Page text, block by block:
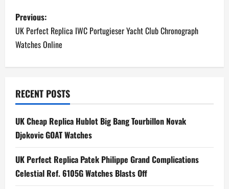
P
o
s
n
a
v
i
g
Previous:
UK Perfect Replica IWC Portugieser Yacht Club Chronograph
Watches Online
RECENT POSTS
UK Cheap Replica Hublot Big Bang Tourbillon Novak
Djokovic GOAT Watches
UK Perfect Replica Patek Philippe Grand Complications
Celestial Ref. 6105G Watches Blasts Off